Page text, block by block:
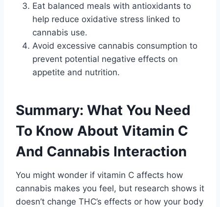
Eat balanced meals with antioxidants to
help reduce oxidative stress linked to
cannabis use.
Avoid excessive cannabis consumption to
prevent potential negative effects on
appetite and nutrition.
Summary: What You Need
To Know About Vitamin C
And Cannabis Interaction
You might wonder if vitamin C affects how
cannabis makes you feel, but research shows it
doesn’t change THC’s effects or how your body